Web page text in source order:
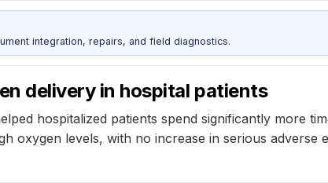
integration, repairs, and field diagnostics.
delivery in hospital patients
hospitalized patients spend significantly more
oxygen levels, with no increase in serious adverse